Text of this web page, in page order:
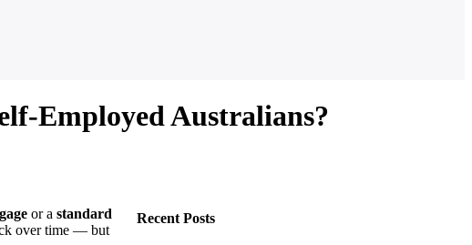
Employed Australians?
or a standard
over time — but
Recent Posts